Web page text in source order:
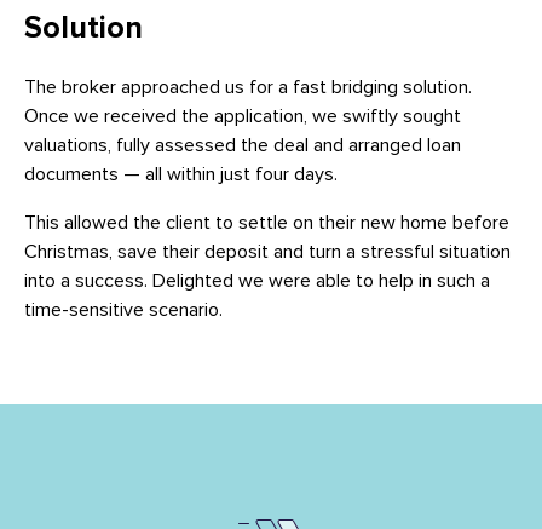
Solution
The broker approached us for a fast bridging solution.
Once we received the application, we swiftly sought
valuations, fully assessed the deal and arranged loan
documents — all within just four days.
This allowed the client to settle on their new home before
Christmas, save their deposit and turn a stressful situation
into a success. Delighted we were able to help in such a
time-sensitive scenario.